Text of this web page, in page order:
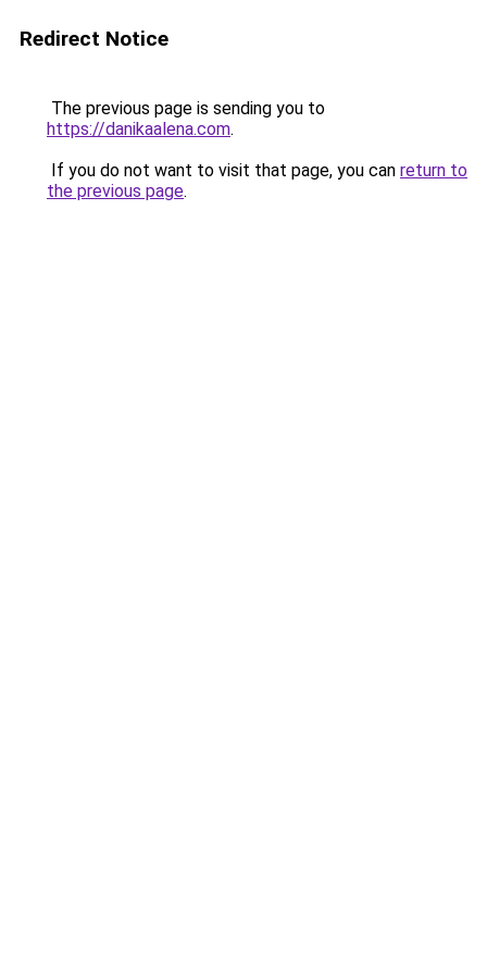
Redirect Notice
The previous page is sending you to
https://danikaalena.com.
If you do not want to visit that page, you can return to
the previous page.